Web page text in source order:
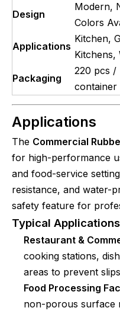
Design
Modern,
Colors
Applications
Kitchen,
Kitchens,
Packaging
220 pcs /
container
Applications
The Commercial
for high-performance
and food-service
resistance, and water-
safety feature for
Typical
Restaurant &
cooking stations,
areas to prevent
Food Processing
non-porous surface